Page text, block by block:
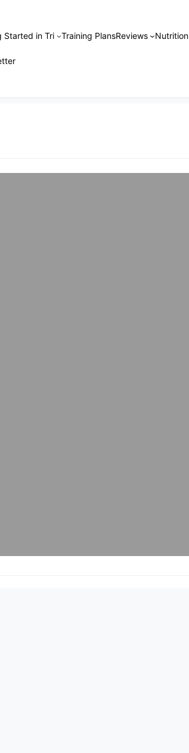
Started in Tri Training PlansReviews Nutrition